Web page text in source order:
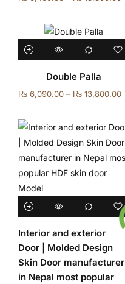
Double Palla
₨ 6,090.00 – ₨ 13,800.00
Interior and exterior
Door | Molded Design
Skin Door manufacturer
in Nepal most popular